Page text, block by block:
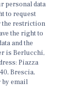
personal data
to request
the restriction
the right to
and the
is Berlucchi,
Piazza
Brescia,
by email